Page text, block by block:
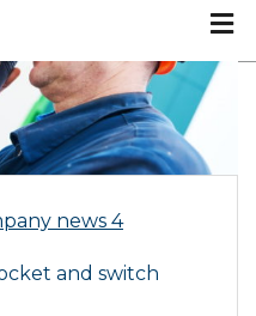
news 4
and switch